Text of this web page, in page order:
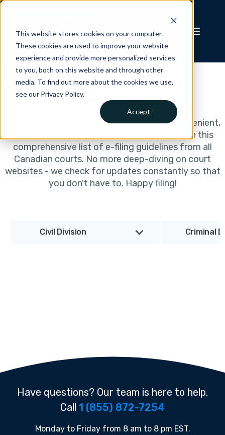
This website stores cookies on your computer.
These cookies are used to improve your website
experience and provide more personalized services
to you, both on this website and through other
media. To find out more about the cookies we use,
see our Privacy Policy.
Accept
Prince Edward Island
Court of Appeal
Filing court documents online should be convenient,
which is why we've worked hard to assemble this
comprehensive list of e-filing guidelines from all
Canadian courts. No more deep-diving on court
websites - we check for updates constantly so that
you don't have to. Happy filing!
Civil Division Criminal
Have questions? Our team is here to help.
Call 1 (855) 872-7254
Monday to Friday from 8 am to 8 pm EST.